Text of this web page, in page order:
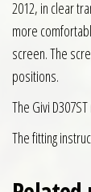
2012, in clear
more
screen. The
positions.
The Givi
The fitting